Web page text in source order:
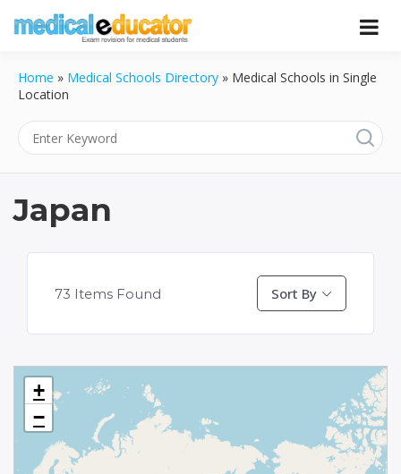
Educator
Pass your medical student exams
Home » Medical Schools Directory » Medical Schools in Single
Location
Japan
73 Items Found Sort By
+
−